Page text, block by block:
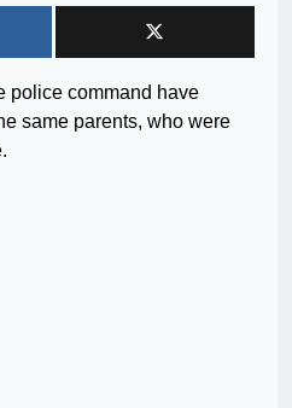
police command have
same parents, who were